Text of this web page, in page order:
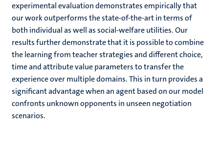
experimental evaluation demonstrates empirically that
our work outperforms the state-of-the-art in terms of
both individual as well as social-welfare utilities. Our
results further demonstrate that it is possible to combine
the learning from teacher strategies and different choice,
time and attribute value parameters to transfer the
experience over multiple domains. This in turn provides a
significant advantage when an agent based on our model
confronts unknown opponents in unseen negotiation
scenarios.